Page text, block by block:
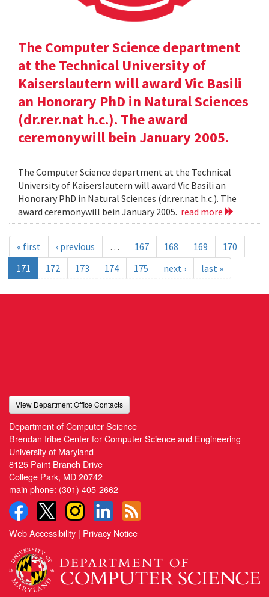
The Computer Science department
at the Technical University of
Kaiserslautern will award Vic Basili
an Honorary PhD in Natural Sciences
(dr.rer.nat h.c.). The award
ceremonywill bein January 2005.
The Computer Science department at the Technical
University of Kaiserslautern will award Vic Basili an
Honorary PhD in Natural Sciences (dr.rer.nat h.c.). The
award ceremonywill bein January 2005. read more
« first ‹ previous … 167 168 169
170
171
172 173 174 175 next › last »
View Department Office Contacts
Department of Computer Science
Brendan Iribe Center for Computer Science and Engineering
University of Maryland
8125 Paint Branch Drive
College Park, MD 20742
main phone: (301) 405-2662
Web Accessibility | Privacy Notice